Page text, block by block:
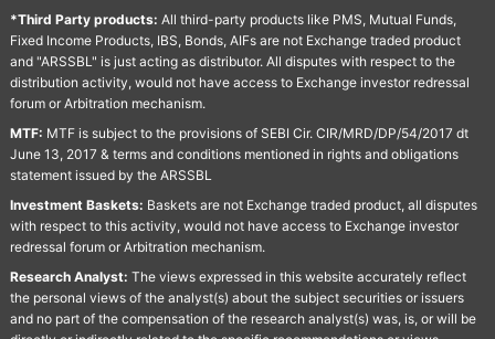
*Third Party products: All third-party products like PMS, Mutual Funds,
Fixed Income Products, IBS, Bonds, AIFs are not Exchange traded product
and "ARSSBL" is just acting as distributor. All disputes with respect to the
distribution activity, would not have access to Exchange investor redressal
forum or Arbitration mechanism.
MTF: MTF is subject to the provisions of SEBI Cir. CIR/MRD/DP/54/2017 dt
June 13, 2017 & terms and conditions mentioned in rights and obligations
statement issued by the ARSSBL
Investment Baskets: Baskets are not Exchange traded product, all disputes
with respect to this activity, would not have access to Exchange investor
redressal forum or Arbitration mechanism.
Research Analyst: The views expressed in this website accurately reflect
the personal views of the analyst(s) about the subject securities or issuers
and no part of the compensation of the research analyst(s) was, is, or will be